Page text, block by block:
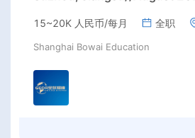
15~20K 人民币/每月 全职
Shanghai Bowai Education